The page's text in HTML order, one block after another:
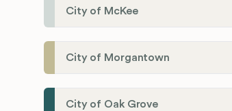
City of McKee
City of Morgantown
City of Oak Grove